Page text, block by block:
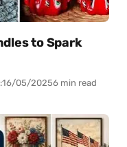
to Spark
16/05/20256 min read